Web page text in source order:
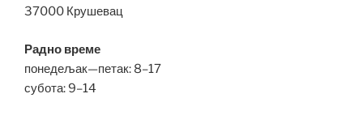
37000 Крушевац
Радно време
понедељак—петак: 8–17
субота: 9–14